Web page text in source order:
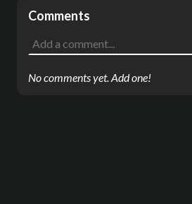
Comments
No comments yet. Add one!